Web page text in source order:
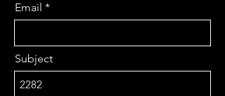
Email
Subject